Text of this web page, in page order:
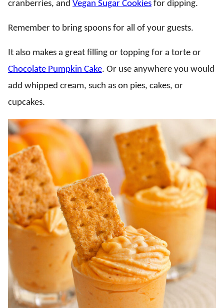
cranberries, and Vegan Sugar Cookies for dipping.
Remember to bring spoons for all of your guests.
It also makes a great filling or topping for a torte or
Chocolate Pumpkin Cake. Or use anywhere you would
add whipped cream, such as on pies, cakes, or
cupcakes.